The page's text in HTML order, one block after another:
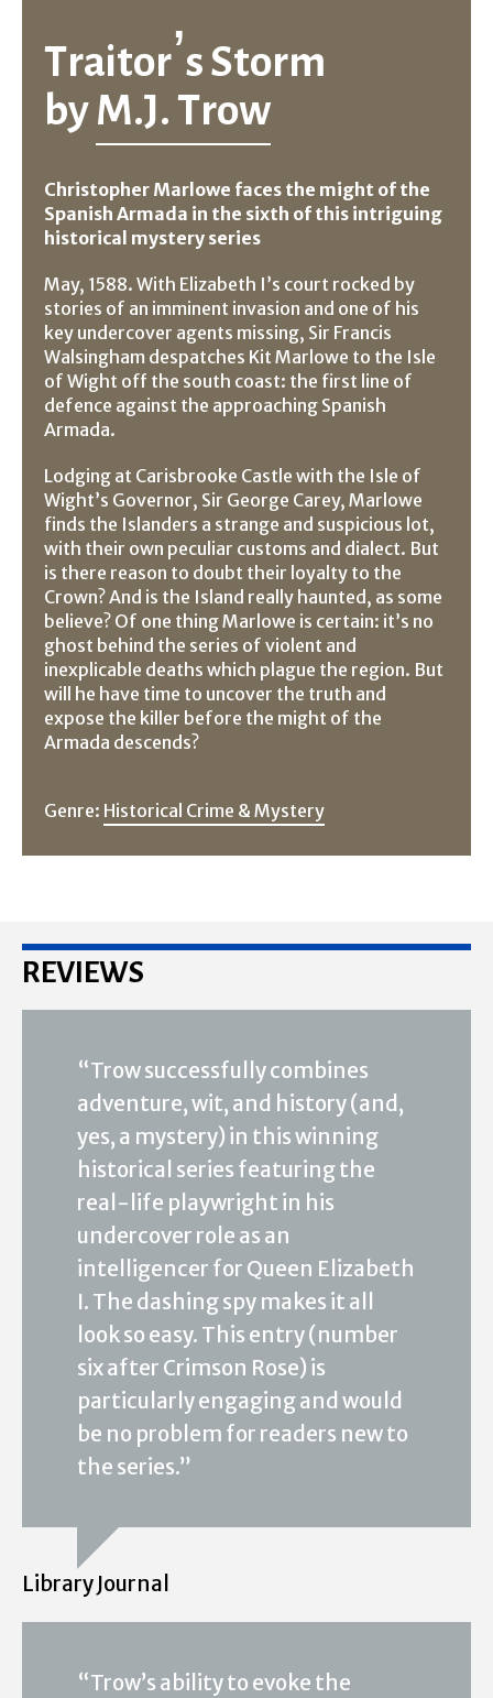
Traitor’s Storm
byM.J. Trow
Christopher Marlowe faces the might of the
Spanish Armada in the sixth of this intriguing
historical mystery series
May, 1588. With Elizabeth I’s court rocked by
stories of an imminent invasion and one of his
key undercover agents missing, Sir Francis
Walsingham despatches Kit Marlowe to the Isle
of Wight off the south coast: the first line of
defence against the approaching Spanish
Armada.
Lodging at Carisbrooke Castle with the Isle of
Wight’s Governor, Sir George Carey, Marlowe
finds the Islanders a strange and suspicious lot,
with their own peculiar customs and dialect. But
is there reason to doubt their loyalty to the
Crown? And is the Island really haunted, as some
believe? Of one thing Marlowe is certain: it’s no
ghost behind the series of violent and
inexplicable deaths which plague the region. But
will he have time to uncover the truth and
expose the killer before the might of the
Armada descends?
Genre: Historical Crime & Mystery
REVIEWS
“Trow successfully combines
adventure, wit, and history (and,
yes, a mystery) in this winning
historical series featuring the
real-life playwright in his
undercover role as an
intelligencer for Queen Elizabeth
I. The dashing spy makes it all
look so easy. This entry (number
six after Crimson Rose) is
particularly engaging and would
be no problem for readers new to
the series.”
Library Journal
“Trow’s ability to evoke the